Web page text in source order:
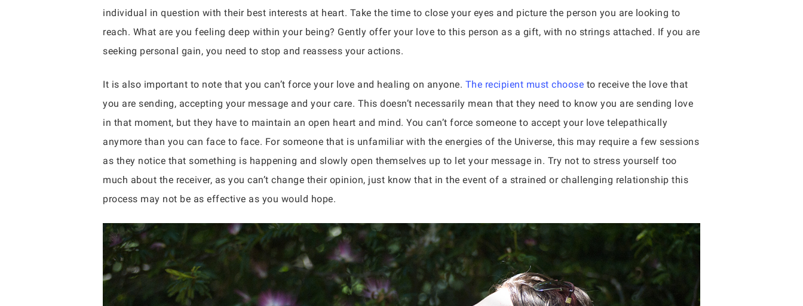
individual in question with their best interests at heart. Take the time to close your eyes and picture the person you are looking to
reach. What are you feeling deep within your being? Gently offer your love to this person as a gift, with no strings attached. If you are
seeking personal gain, you need to stop and reassess your actions.
It is also important to note that you can’t force your love and healing on anyone. The recipient must choose to receive the love that
you are sending, accepting your message and your care. This doesn’t necessarily mean that they need to know you are sending love
in that moment, but they have to maintain an open heart and mind. You can’t force someone to accept your love telepathically
anymore than you can face to face. For someone that is unfamiliar with the energies of the Universe, this may require a few sessions
as they notice that something is happening and slowly open themselves up to let your message in. Try not to stress yourself too
much about the receiver, as you can’t change their opinion, just know that in the event of a strained or challenging relationship this
process may not be as effective as you would hope.